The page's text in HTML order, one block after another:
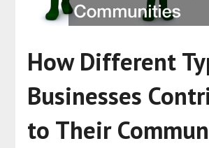
How Different
Businesses
to Their